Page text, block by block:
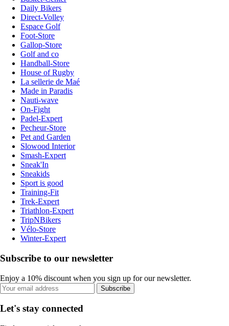
Daily Bikers
Direct-Volley
Espace Golf
Foot-Store
Gallop-Store
Golf and co
Handball-Store
House of Rugby
La sellerie de Maé
Made in Paradis
Nauti-wave
On-Fight
Padel-Expert
Pecheur-Store
Pet and Garden
Slowood Interior
Smash-Expert
Sneak'In
Sneakids
Sport is good
Training-Fit
Trek-Expert
Triathlon-Expert
TripNBikers
Vélo-Store
Winter-Expert
Subscribe to our newsletter
Enjoy a 10% discount when you sign up for our newsletter.
Subscribe
Let's stay connected